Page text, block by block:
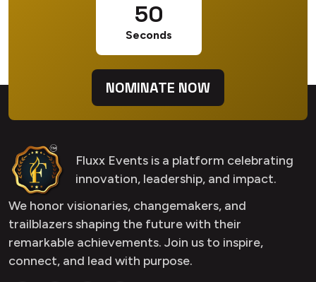
50
Seconds
NOMINATE NOW
Fluxx Events is a platform celebrating
innovation, leadership, and impact.
We honor visionaries, changemakers, and
trailblazers shaping the future with their
remarkable achievements. Join us to inspire,
connect, and lead with purpose.